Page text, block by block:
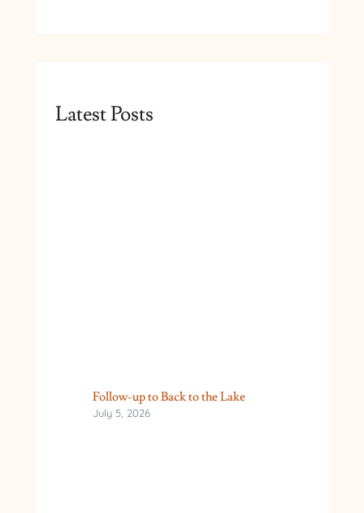
Latest Posts
Follow-up to Back to the Lake
July 5, 2026